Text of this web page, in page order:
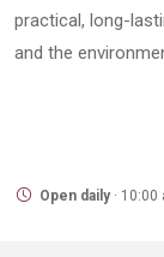
practical, long-
and the
Open daily· 10:00